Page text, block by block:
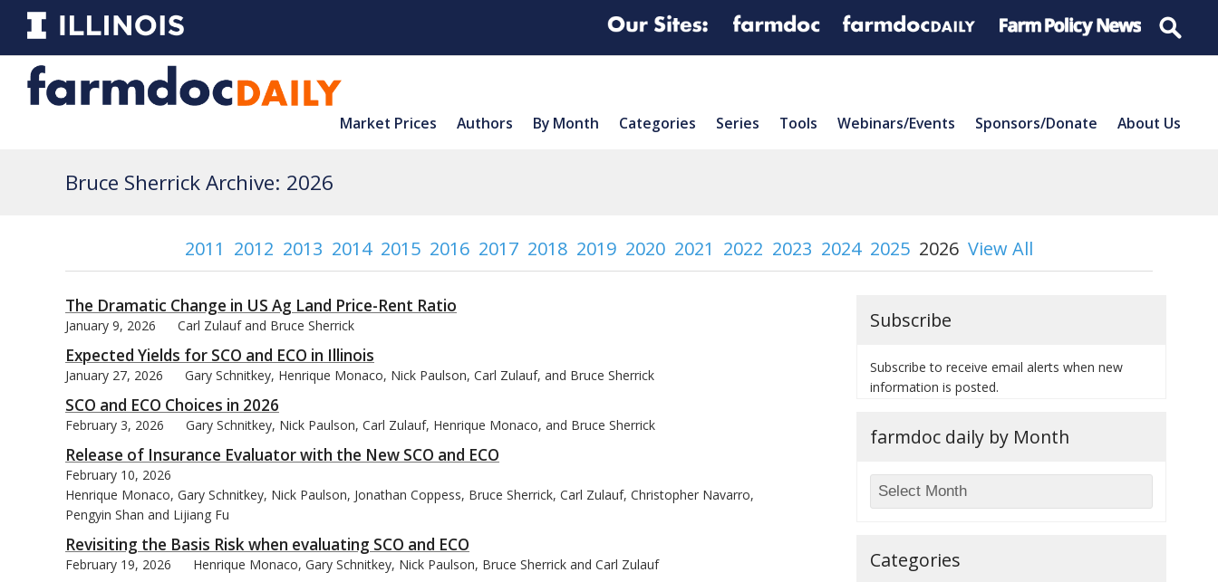
Market Prices Authors By Month Categories Series Tools Webinars/Events Sponsors/Donate About Us
Bruce Sherrick Archive: 2026
2011 2012 2013 2014 2015 2016 2017 2018 2019 2020 2021 2022 2023 2024 2025 2026 View All
The Dramatic Change in US Ag Land Price-Rent Ratio
January 9, 2026 Carl Zulauf and Bruce Sherrick
Expected Yields for SCO and ECO in Illinois
January 27, 2026 Gary Schnitkey, Henrique Monaco, Nick Paulson, Carl Zulauf, and Bruce Sherrick
SCO and ECO Choices in 2026
February 3, 2026 Gary Schnitkey, Nick Paulson, Carl Zulauf, Henrique Monaco, and Bruce Sherrick
Release of Insurance Evaluator with the New SCO and ECO
February 10, 2026
Henrique Monaco, Gary Schnitkey, Nick Paulson, Jonathan Coppess, Bruce Sherrick, Carl Zulauf, Christopher Navarro,
Pengyin Shan and Lijiang Fu
Revisiting the Basis Risk when evaluating SCO and ECO
February 19, 2026 Henrique Monaco, Gary Schnitkey, Nick Paulson, Bruce Sherrick and Carl Zulauf
Subscribe
Subscribe to receive email alerts when new
information is posted.
farmdoc daily by Month
Categories